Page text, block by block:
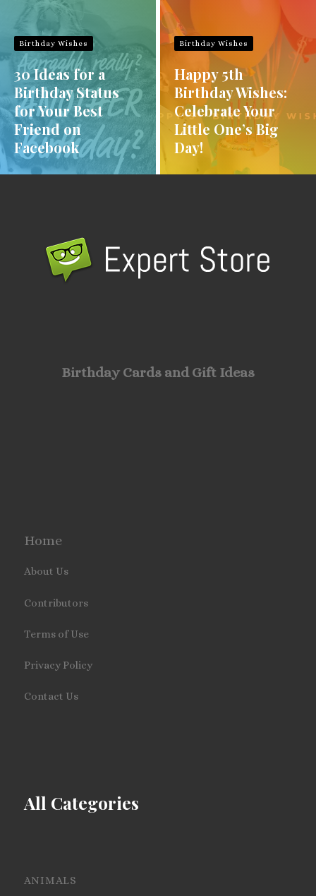
Birthday Wishes
30 Ideas for a
Birthday Status
for Your Best
Friend on
Facebook
Birthday Wishes
Happy 5th
Birthday Wishes:
Celebrate Your
Little One’s Big
Day!
Birthday Cards and Gift Ideas
Home
About Us
Contributors
Terms of Use
Privacy Policy
Contact Us
All Categories
ANIMALS